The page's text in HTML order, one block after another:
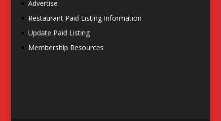
Advertise
Restaurant Paid Listing Information
Update Paid Listing
Membership Resources